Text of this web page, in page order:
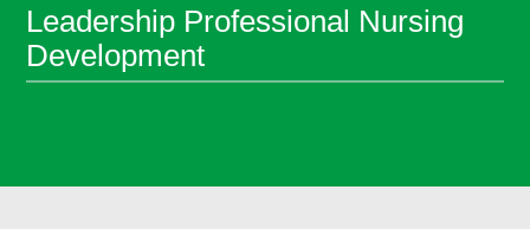
Leadership Professional Nursing
Development